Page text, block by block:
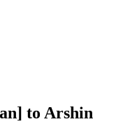
to Arshin